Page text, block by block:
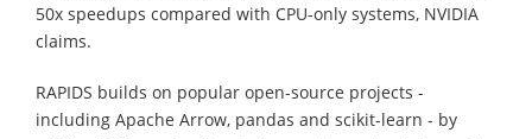
50x speedups compared with CPU-only systems, NVIDIA
claims.
RAPIDS builds on popular open-source projects -
including Apache Arrow, pandas and scikit-learn - by